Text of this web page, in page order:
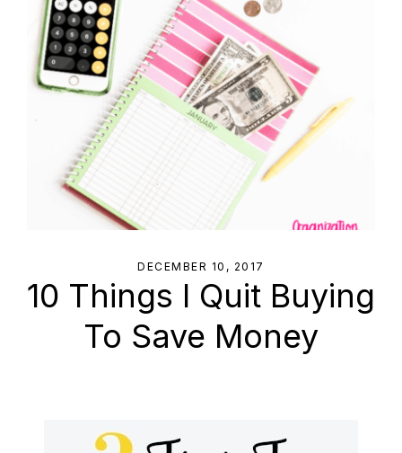
DECEMBER 10, 2017
10 Things I Quit Buying
To Save Money